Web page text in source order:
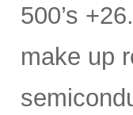
500’s
make up